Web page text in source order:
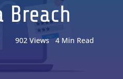
Breach
902 Views 4 Min Read